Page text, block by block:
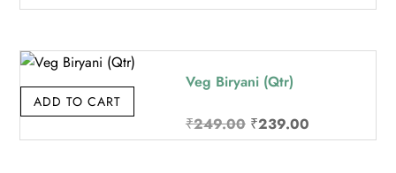
price
price
Veg Biryani (Qtr)
₹249.00 Original
price
₹239.00Current
price
ADD TO CART